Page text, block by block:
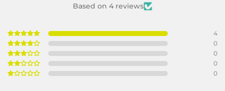
Based on 4 reviews
4
0
0
0
0